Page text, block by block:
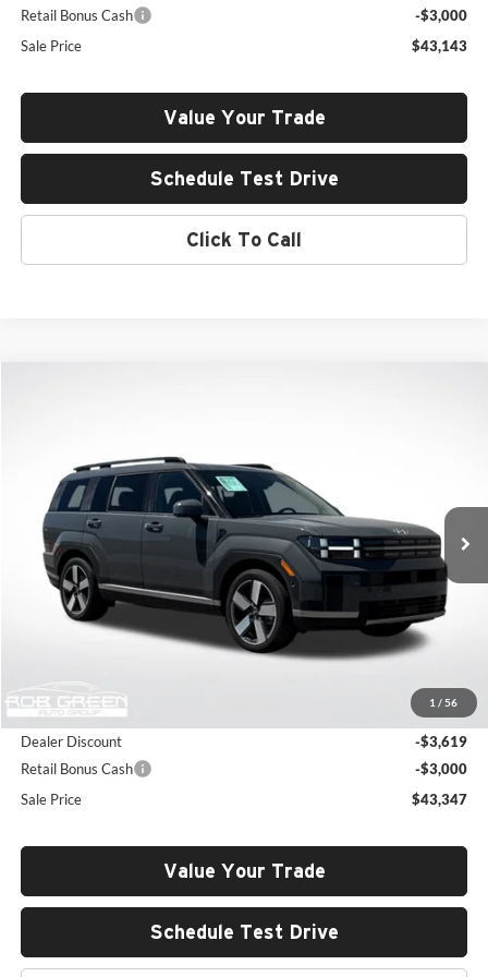
Retail Bonus Cash
-$3,000
Sale Price
$43,143
Value Your Trade
Schedule Test Drive
Click To Call
1 / 56
Rob Green Hyundai
5NMP4DGL2TH205950 Stock:H26265 Model:
In Stock Ext.
$6,208
SAVINGS SALE PRICE
Less
Documentation Fee:
+$411
Dealer Discount
-$3,619
Retail Bonus Cash
-$3,000
Sale Price
$43,347
Value Your Trade
Schedule Test Drive